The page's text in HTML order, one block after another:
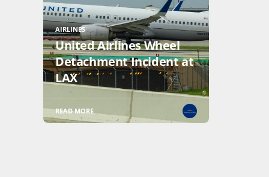
AIRLINES
United Airlines Wheel
Detachment Incident at
LAX
READ MORE